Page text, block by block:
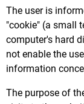
The user is
"cookie" (a small
computer's hard
not enable the
information
The purpose of